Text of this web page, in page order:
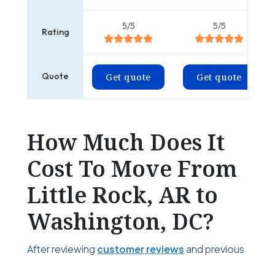
Rating
5/5 5/5
Quote Get quote Get quote
How Much Does It
Cost To Move From
Little Rock, AR to
Washington, DC?
After reviewing customer reviews and previous